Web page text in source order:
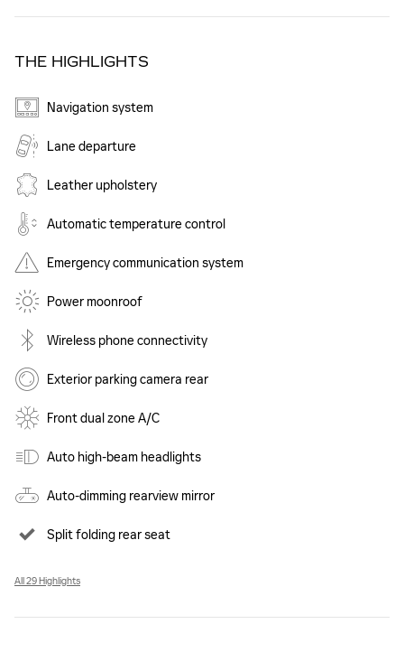
THE HIGHLIGHTS
Navigation system
Lane departure
Leather upholstery
Automatic temperature control
Emergency communication system
Power moonroof
Wireless phone connectivity
Exterior parking camera rear
Front dual zone A/C
Auto high-beam headlights
Auto-dimming rearview mirror
Split folding rear seat
All 29 Highlights